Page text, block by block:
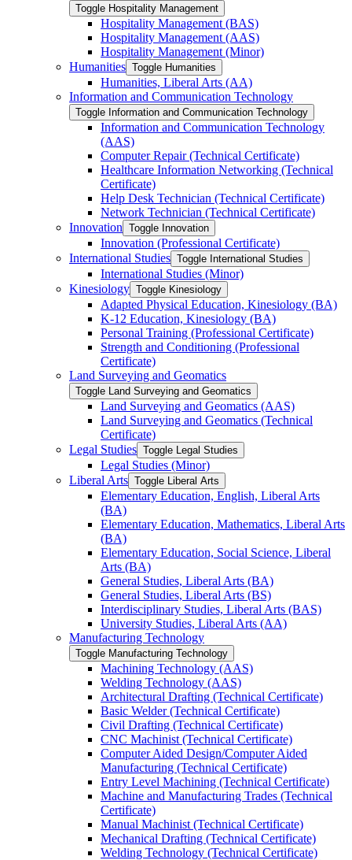
Toggle Hospitality Management
Hospitality Management (BAS)
Hospitality Management (AAS)
Hospitality Management (Minor)
Humanities Toggle Humanities
Humanities, Liberal Arts (AA)
Information and Communication Technology
Toggle Information and Communication Technology
Information and Communication Technology
(AAS)
Computer Repair (Technical Certificate)
Healthcare Information Networking (Technical
Certificate)
Help Desk Technician (Technical Certificate)
Network Technician (Technical Certificate)
Innovation Toggle Innovation
Innovation (Professional Certificate)
International Studies Toggle International Studies
International Studies (Minor)
Kinesiology Toggle Kinesiology
Adapted Physical Education, Kinesiology (BA)
K-​12 Education, Kinesiology (BA)
Personal Training (Professional Certificate)
Strength and Conditioning (Professional
Certificate)
Land Surveying and Geomatics
Toggle Land Surveying and Geomatics
Land Surveying and Geomatics (AAS)
Land Surveying and Geomatics (Technical
Certificate)
Legal Studies Toggle Legal Studies
Legal Studies (Minor)
Liberal Arts Toggle Liberal Arts
Elementary Education, English, Liberal Arts
(BA)
Elementary Education, Mathematics, Liberal Arts
(BA)
Elementary Education, Social Science, Liberal
Arts (BA)
General Studies, Liberal Arts (BA)
General Studies, Liberal Arts (BS)
Interdisciplinary Studies, Liberal Arts (BAS)
University Studies, Liberal Arts (AA)
Manufacturing Technology
Toggle Manufacturing Technology
Machining Technology (AAS)
Welding Technology (AAS)
Architectural Drafting (Technical Certificate)
Basic Welder (Technical Certificate)
Civil Drafting (Technical Certificate)
CNC Machinist (Technical Certificate)
Computer Aided Design/​Computer Aided
Manufacturing (Technical Certificate)
Entry Level Machining (Technical Certificate)
Machine and Manufacturing Trades (Technical
Certificate)
Manual Machinist (Technical Certificate)
Mechanical Drafting (Technical Certificate)
Welding Technology (Technical Certificate)